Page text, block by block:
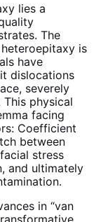
lies a
The
is
have
dislocations
severely
physical
facing
Coefficient
between
stress
and ultimately
in “van